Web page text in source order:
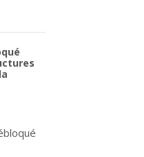
un partenariat mondial